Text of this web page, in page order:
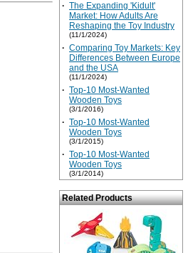
· The Expanding 'Kidult'
Market: How Adults Are
Reshaping the Toy Industry
(11/1/2024)
· Comparing Toy Markets: Key
Differences Between Europe
and the USA
(11/1/2024)
· Top-10 Most-Wanted
Wooden Toys
(3/1/2016)
· Top-10 Most-Wanted
Wooden Toys
(3/1/2015)
· Top-10 Most-Wanted
Wooden Toys
(3/1/2014)
Related Products